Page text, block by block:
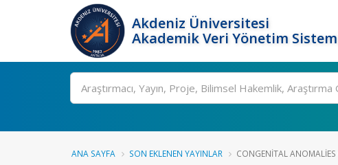
Akdeniz Üniversitesi
Akademik Veri Yönetim
Ara
ANA SAYFA SON EKLENEN YAYINLAR CONGENITAL